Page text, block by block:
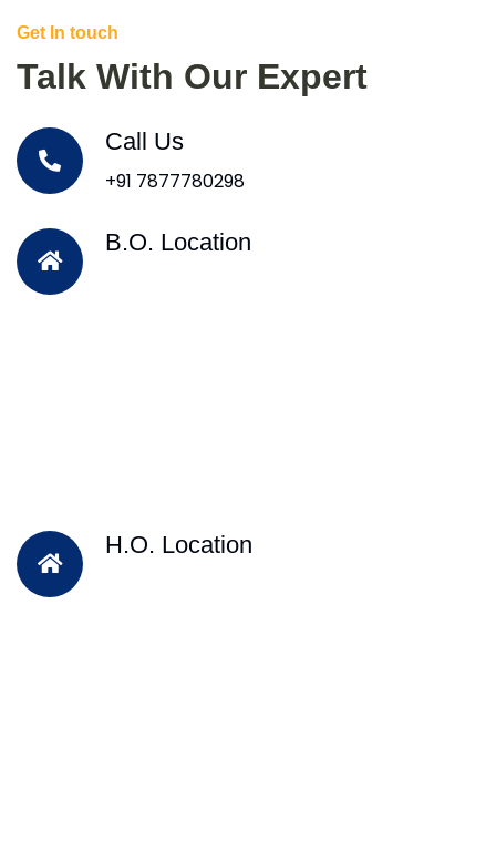
Get In touch
Talk With Our Expert
Call Us
+91 7877780298
B.O. Location
H.O. Location